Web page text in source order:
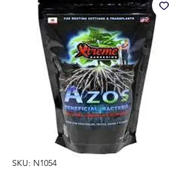
SKU: N1054